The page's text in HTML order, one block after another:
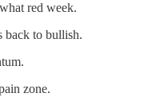
red week.
back to bullish.
zone.